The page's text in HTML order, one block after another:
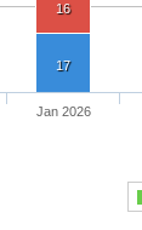
16
17
Jan 2026